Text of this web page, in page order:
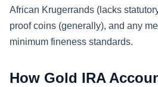
African Krugerrands (lacks
proof coins (generally), and any
minimum fineness standards.
How Gold IRA